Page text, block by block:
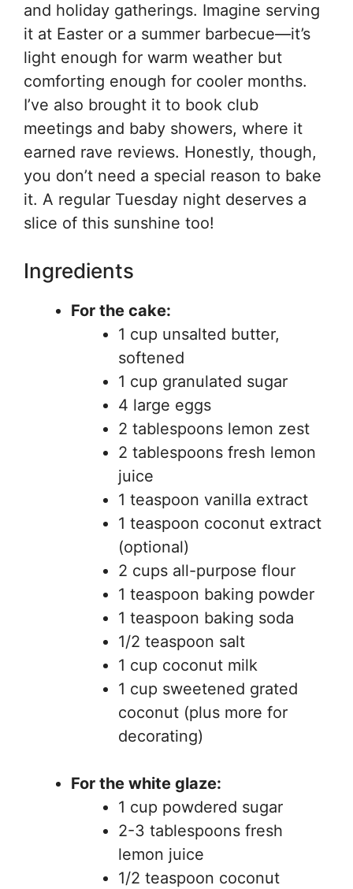
and holiday gatherings. Imagine serving
it at Easter or a summer barbecue—it’s
light enough for warm weather but
comforting enough for cooler months.
I’ve also brought it to book club
meetings and baby showers, where it
earned rave reviews. Honestly, though,
you don’t need a special reason to bake
it. A regular Tuesday night deserves a
slice of this sunshine too!
Ingredients
For the cake:
1 cup unsalted butter,
softened
1 cup granulated sugar
4 large eggs
2 tablespoons lemon zest
2 tablespoons fresh lemon
juice
1 teaspoon vanilla extract
1 teaspoon coconut extract
(optional)
2 cups all-purpose flour
1 teaspoon baking powder
1 teaspoon baking soda
1/2 teaspoon salt
1 cup coconut milk
1 cup sweetened grated
coconut (plus more for
decorating)
For the white glaze:
1 cup powdered sugar
2-3 tablespoons fresh
lemon juice
1/2 teaspoon coconut